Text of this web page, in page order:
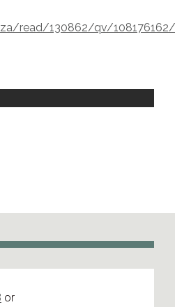
read/130862/qv/
or